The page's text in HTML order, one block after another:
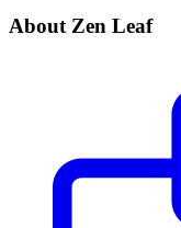
About Zen Leaf